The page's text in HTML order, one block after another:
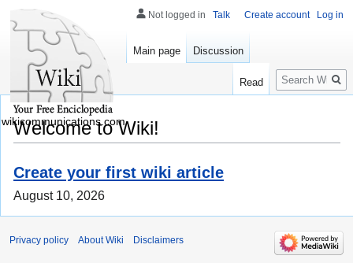
Welcome to Wiki!
Create your first wiki article
August 10, 2026
Not logged in Talk Create account Log in
Main page Discussion
Read
Search
wikicommunications.com
Privacy policy About Wiki Disclaimers